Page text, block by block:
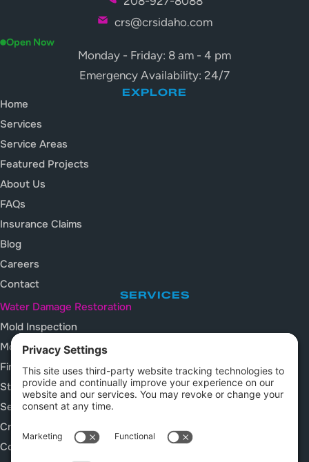
crs@crsidaho.com
Open Now
Monday - Friday: 8 am - 4 pm
Emergency Availability: 24/7
EXPLORE
Home
Services
Service Areas
Featured Projects
About Us
FAQs
Insurance Claims
Blog
Careers
Contact
SERVICES
Water Damage Restoration
Mold Inspection
Mold Remediation
Fire and Smoke Damage
Storm Damage Restoration
Sewage Cleanup
Crawl Space Services
Construction Cleanup Services